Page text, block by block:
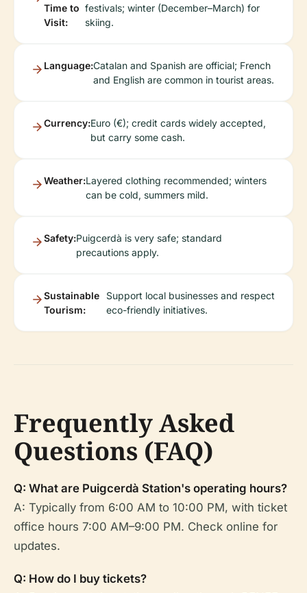
Time to
Visit:
festivals; winter (December–March) for
skiing.
Language:Catalan and Spanish are official; French
and English are common in tourist areas.
Currency:Euro (€); credit cards widely accepted,
but carry some cash.
Weather:Layered clothing recommended; winters
can be cold, summers mild.
Safety:Puigcerdà is very safe; standard
precautions apply.
Sustainable
Tourism:
Support local businesses and respect
eco-friendly initiatives.
Frequently Asked
Questions (FAQ)
Q: What are Puigcerdà Station's operating hours?
A: Typically from 6:00 AM to 10:00 PM, with ticket
office hours 7:00 AM–9:00 PM. Check online for
updates.
Q: How do I buy tickets?